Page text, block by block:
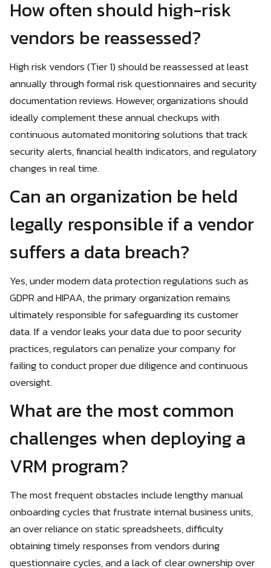
How often should high-risk
vendors be reassessed?
High risk vendors (Tier 1) should be reassessed at least
annually through formal risk questionnaires and security
documentation reviews. However, organizations should
ideally complement these annual checkups with
continuous automated monitoring solutions that track
security alerts, financial health indicators, and regulatory
changes in real time.
Can an organization be held
legally responsible if a vendor
suffers a data breach?
Yes, under modern data protection regulations such as
GDPR and HIPAA, the primary organization remains
ultimately responsible for safeguarding its customer
data. If a vendor leaks your data due to poor security
practices, regulators can penalize your company for
failing to conduct proper due diligence and continuous
oversight.
What are the most common
challenges when deploying a
VRM program?
The most frequent obstacles include lengthy manual
onboarding cycles that frustrate internal business units,
an over reliance on static spreadsheets, difficulty
obtaining timely responses from vendors during
questionnaire cycles, and a lack of clear ownership over